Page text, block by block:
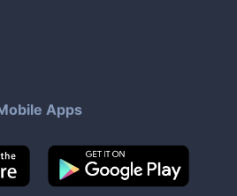
Apps